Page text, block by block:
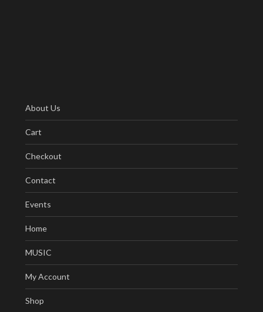
About Us
Cart
Checkout
Contact
Events
Home
MUSIC
My Account
Shop